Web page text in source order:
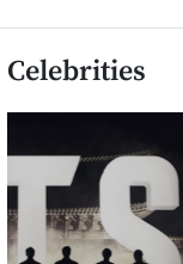
Celebrities